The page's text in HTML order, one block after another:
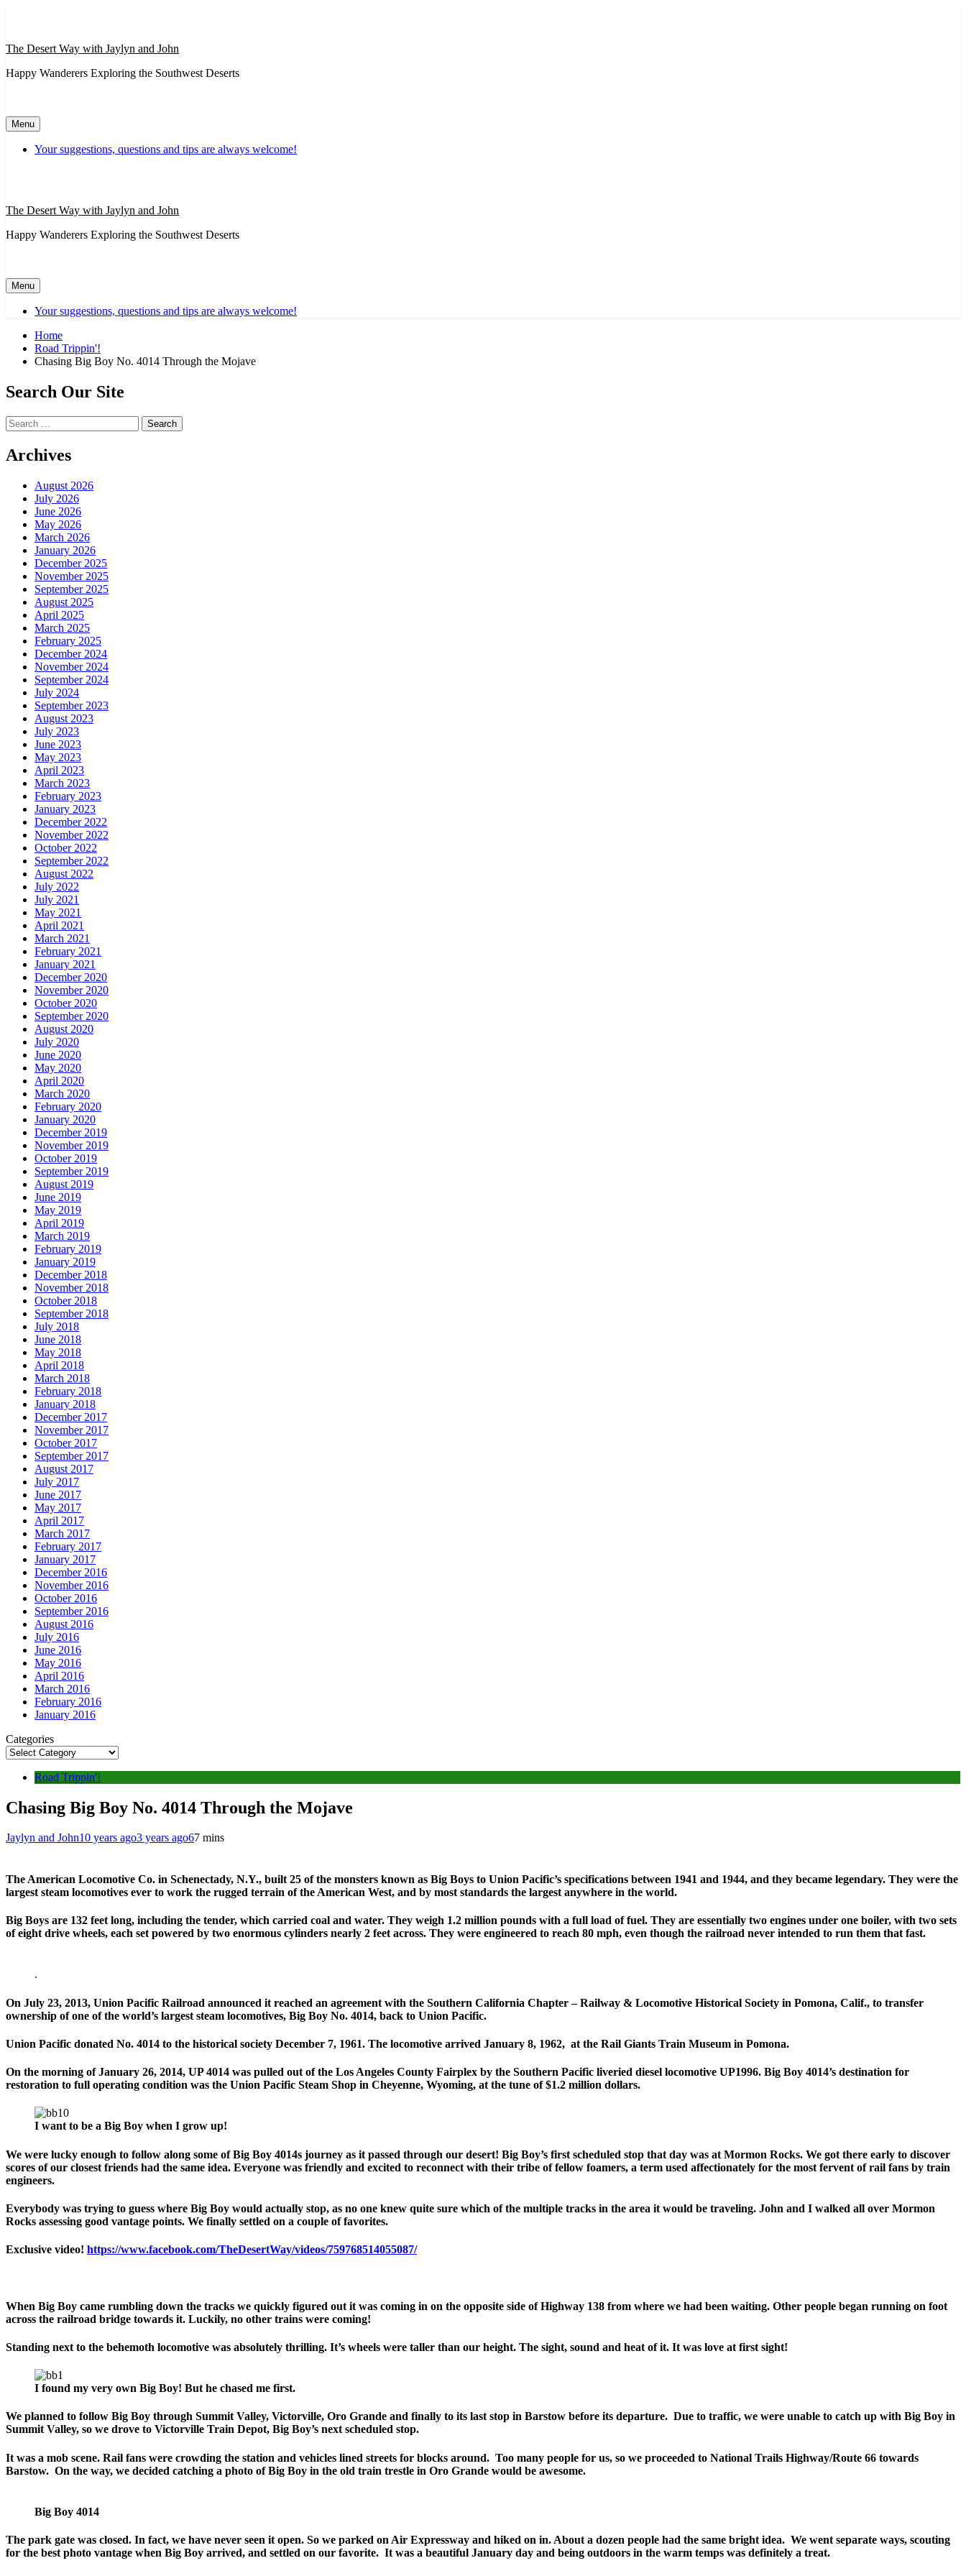
The Desert Way with Jaylyn and John
Happy Wanderers Exploring the Southwest Deserts
Menu
Your suggestions, questions and tips are always welcome!
The Desert Way with Jaylyn and John
Happy Wanderers Exploring the Southwest Deserts
Menu
Your suggestions, questions and tips are always welcome!
Home
Road Trippin'!
Chasing Big Boy No. 4014 Through the Mojave
Search Our Site
Search
for:
Archives
August 2026
July 2026
June 2026
May 2026
March 2026
January 2026
December 2025
November 2025
September 2025
August 2025
April 2025
March 2025
February 2025
December 2024
November 2024
September 2024
July 2024
September 2023
August 2023
July 2023
June 2023
May 2023
April 2023
March 2023
February 2023
January 2023
December 2022
November 2022
October 2022
September 2022
August 2022
July 2022
July 2021
May 2021
April 2021
March 2021
February 2021
January 2021
December 2020
November 2020
October 2020
September 2020
August 2020
July 2020
June 2020
May 2020
April 2020
March 2020
February 2020
January 2020
December 2019
November 2019
October 2019
September 2019
August 2019
June 2019
May 2019
April 2019
March 2019
February 2019
January 2019
December 2018
November 2018
October 2018
September 2018
July 2018
June 2018
May 2018
April 2018
March 2018
February 2018
January 2018
December 2017
November 2017
October 2017
September 2017
August 2017
July 2017
June 2017
May 2017
April 2017
March 2017
February 2017
January 2017
December 2016
November 2016
October 2016
September 2016
August 2016
July 2016
June 2016
May 2016
April 2016
March 2016
February 2016
January 2016
Categories
Road Trippin'!
Chasing Big Boy No. 4014 Through the Mojave
Jaylyn and John10 years ago3 years ago67 mins
The American Locomotive Co. in Schenectady, N.Y., built 25 of the monsters known as Big Boys to Union Pacific’s specifications between 1941 and 1944, and they became legendary. They were the
largest steam locomotives ever to work the rugged terrain of the American West, and by most standards the largest anywhere in the world.
Big Boys are 132 feet long, including the tender, which carried coal and water. They weigh 1.2 million pounds with a full load of fuel. They are essentially two engines under one boiler, with two sets
of eight drive wheels, each set powered by two enormous cylinders nearly 2 feet across. They were engineered to reach 80 mph, even though the railroad never intended to run them that fast.
.
On July 23, 2013, Union Pacific Railroad announced it reached an agreement with the Southern California Chapter – Railway & Locomotive Historical Society in Pomona, Calif., to transfer
ownership of one of the world’s largest steam locomotives, Big Boy No. 4014, back to Union Pacific.
Union Pacific donated No. 4014 to the historical society December 7, 1961. The locomotive arrived January 8, 1962, at the Rail Giants Train Museum in Pomona.
On the morning of January 26, 2014, UP 4014 was pulled out of the Los Angeles County Fairplex by the Southern Pacific liveried diesel locomotive UP1996. Big Boy 4014’s destination for
restoration to full operating condition was the Union Pacific Steam Shop in Cheyenne, Wyoming, at the tune of $1.2 million dollars.
I want to be a Big Boy when I grow up!
We were lucky enough to follow along some of Big Boy 4014s journey as it passed through our desert! Big Boy’s first scheduled stop that day was at Mormon Rocks. We got there early to discover
scores of our closest friends had the same idea. Everyone was friendly and excited to reconnect with their tribe of fellow foamers, a term used affectionately for the most fervent of rail fans by train
engineers.
Everybody was trying to guess where Big Boy would actually stop, as no one knew quite sure which of the multiple tracks in the area it would be traveling. John and I walked all over Mormon
Rocks assessing good vantage points. We finally settled on a couple of favorites.
Exclusive video! https://www.facebook.com/TheDesertWay/videos/759768514055087/
When Big Boy came rumbling down the tracks we quickly figured out it was coming in on the opposite side of Highway 138 from where we had been waiting. Other people began running on foot
across the railroad bridge towards it. Luckily, no other trains were coming!
Standing next to the behemoth locomotive was absolutely thrilling. It’s wheels were taller than our height. The sight, sound and heat of it. It was love at first sight!
I found my very own Big Boy! But he chased me first.
We planned to follow Big Boy through Summit Valley, Victorville, Oro Grande and finally to its last stop in Barstow before its departure. Due to traffic, we were unable to catch up with Big Boy in
Summit Valley, so we drove to Victorville Train Depot, Big Boy’s next scheduled stop.
It was a mob scene. Rail fans were crowding the station and vehicles lined streets for blocks around. Too many people for us, so we proceeded to National Trails Highway/Route 66 towards
Barstow. On the way, we decided catching a photo of Big Boy in the old train trestle in Oro Grande would be awesome.
Big Boy 4014
The park gate was closed. In fact, we have never seen it open. So we parked on Air Expressway and hiked on in. About a dozen people had the same bright idea. We went separate ways, scouting
for the best photo vantage when Big Boy arrived, and settled on our favorite. It was a beautiful January day and being outdoors in the warm temps was definitely a treat.